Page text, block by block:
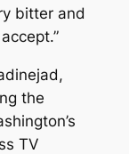
bitter and
the
TV